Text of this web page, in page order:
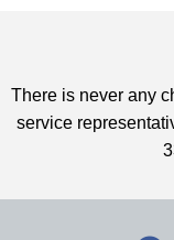
There is never any
service